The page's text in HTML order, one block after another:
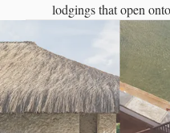
lodgings that open